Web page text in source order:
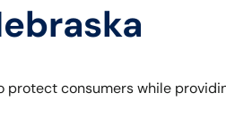
protect consumers while